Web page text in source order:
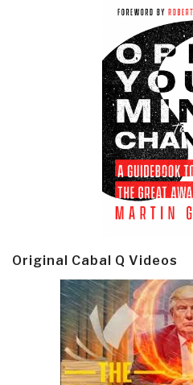
Original Cabal Q Videos